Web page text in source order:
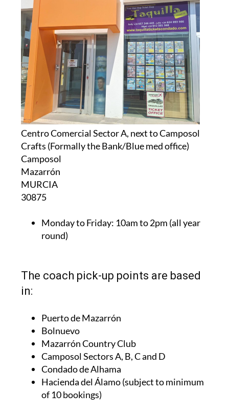
Centro Comercial Sector A, next to Camposol
Crafts (Formally the Bank/Blue med office)
Camposol
Mazarrón
MURCIA
30875
Monday to Friday: 10am to 2pm (all year
round)
The coach pick-up points are based
in:
Puerto de Mazarrón
Bolnuevo
Mazarrón Country Club
Camposol Sectors A, B, C and D
Condado de Alhama
Hacienda del Álamo (subject to minimum
of 10 bookings)